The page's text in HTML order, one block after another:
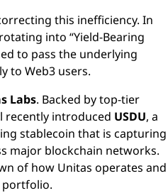
this inefficiency. In
into “Yield-Bearing
to pass the underlying
to Web3 users.
Labs. Backed by top-tier
recently introduced USDU, a
stablecoin that is capturing
major blockchain networks.
of how Unitas operates and
portfolio.